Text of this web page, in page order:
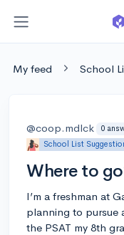
My feed School
@coop.mdlck 0
School List
Where to
I’m a freshman at
planning to pursue
the PSAT my 8th